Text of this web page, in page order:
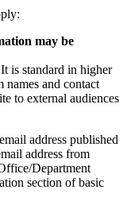
may be
It is standard in higher
names and contact
to external audiences
address published
address from
Department
section of basic